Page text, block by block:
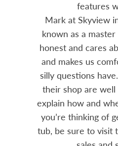
features
Mark at Skyview
known as a master
honest and cares
and makes us
silly questions
their shop are
explain how and
you’re thinking of
tub, be sure to visit